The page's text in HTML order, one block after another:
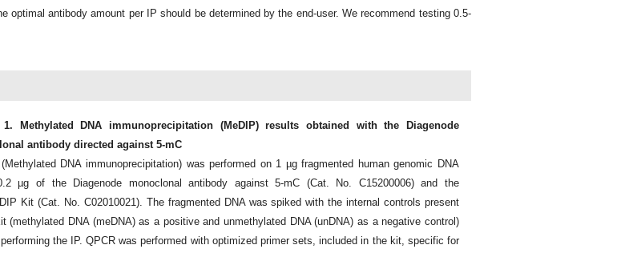
optimal antibody amount per IP should be determined by the end-user. We recommend testing 0.5-
1. Methylated DNA immunoprecipitation (MeDIP) results obtained with the Diagenode
antibody directed against 5-mC
DNA immunoprecipitation) was performed on 1 µg fragmented human genomic DNA
µg of the Diagenode monoclonal antibody against 5-mC (Cat. No. C15200006) and the
Kit (Cat. No. C02010021). The fragmented DNA was spiked with the internal controls present
(methylated DNA (meDNA) as a positive and unmethylated DNA (unDNA) as a negative control)
the IP. QPCR was performed with optimized primer sets, included in the kit, specific for